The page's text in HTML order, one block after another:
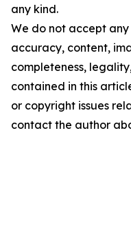
any kind.
We do not accept
accuracy, content,
completeness,
contained in this
or copyright issues
contact the author